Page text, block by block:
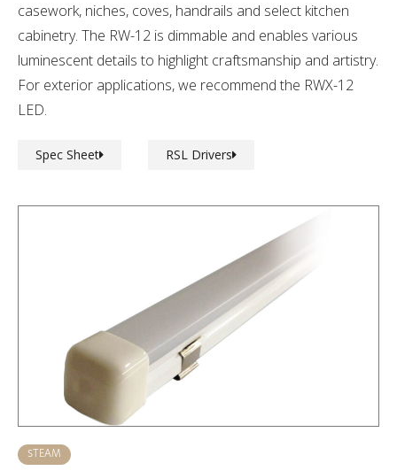
casework, niches, coves, handrails and select kitchen
cabinetry. The RW-12 is dimmable and enables various
luminescent details to highlight craftsmanship and artistry.
For exterior applications, we recommend the RWX-12
LED.
Spec Sheet RSL Drivers
STEAM